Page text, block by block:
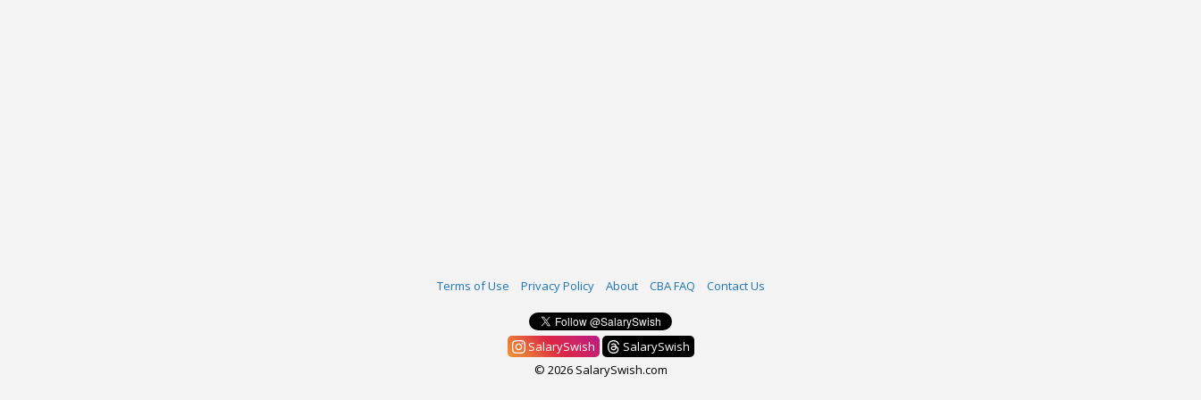
Terms of Use Privacy Policy About CBA FAQ Contact Us
SalarySwish
SalarySwish
© 2026 SalarySwish.com